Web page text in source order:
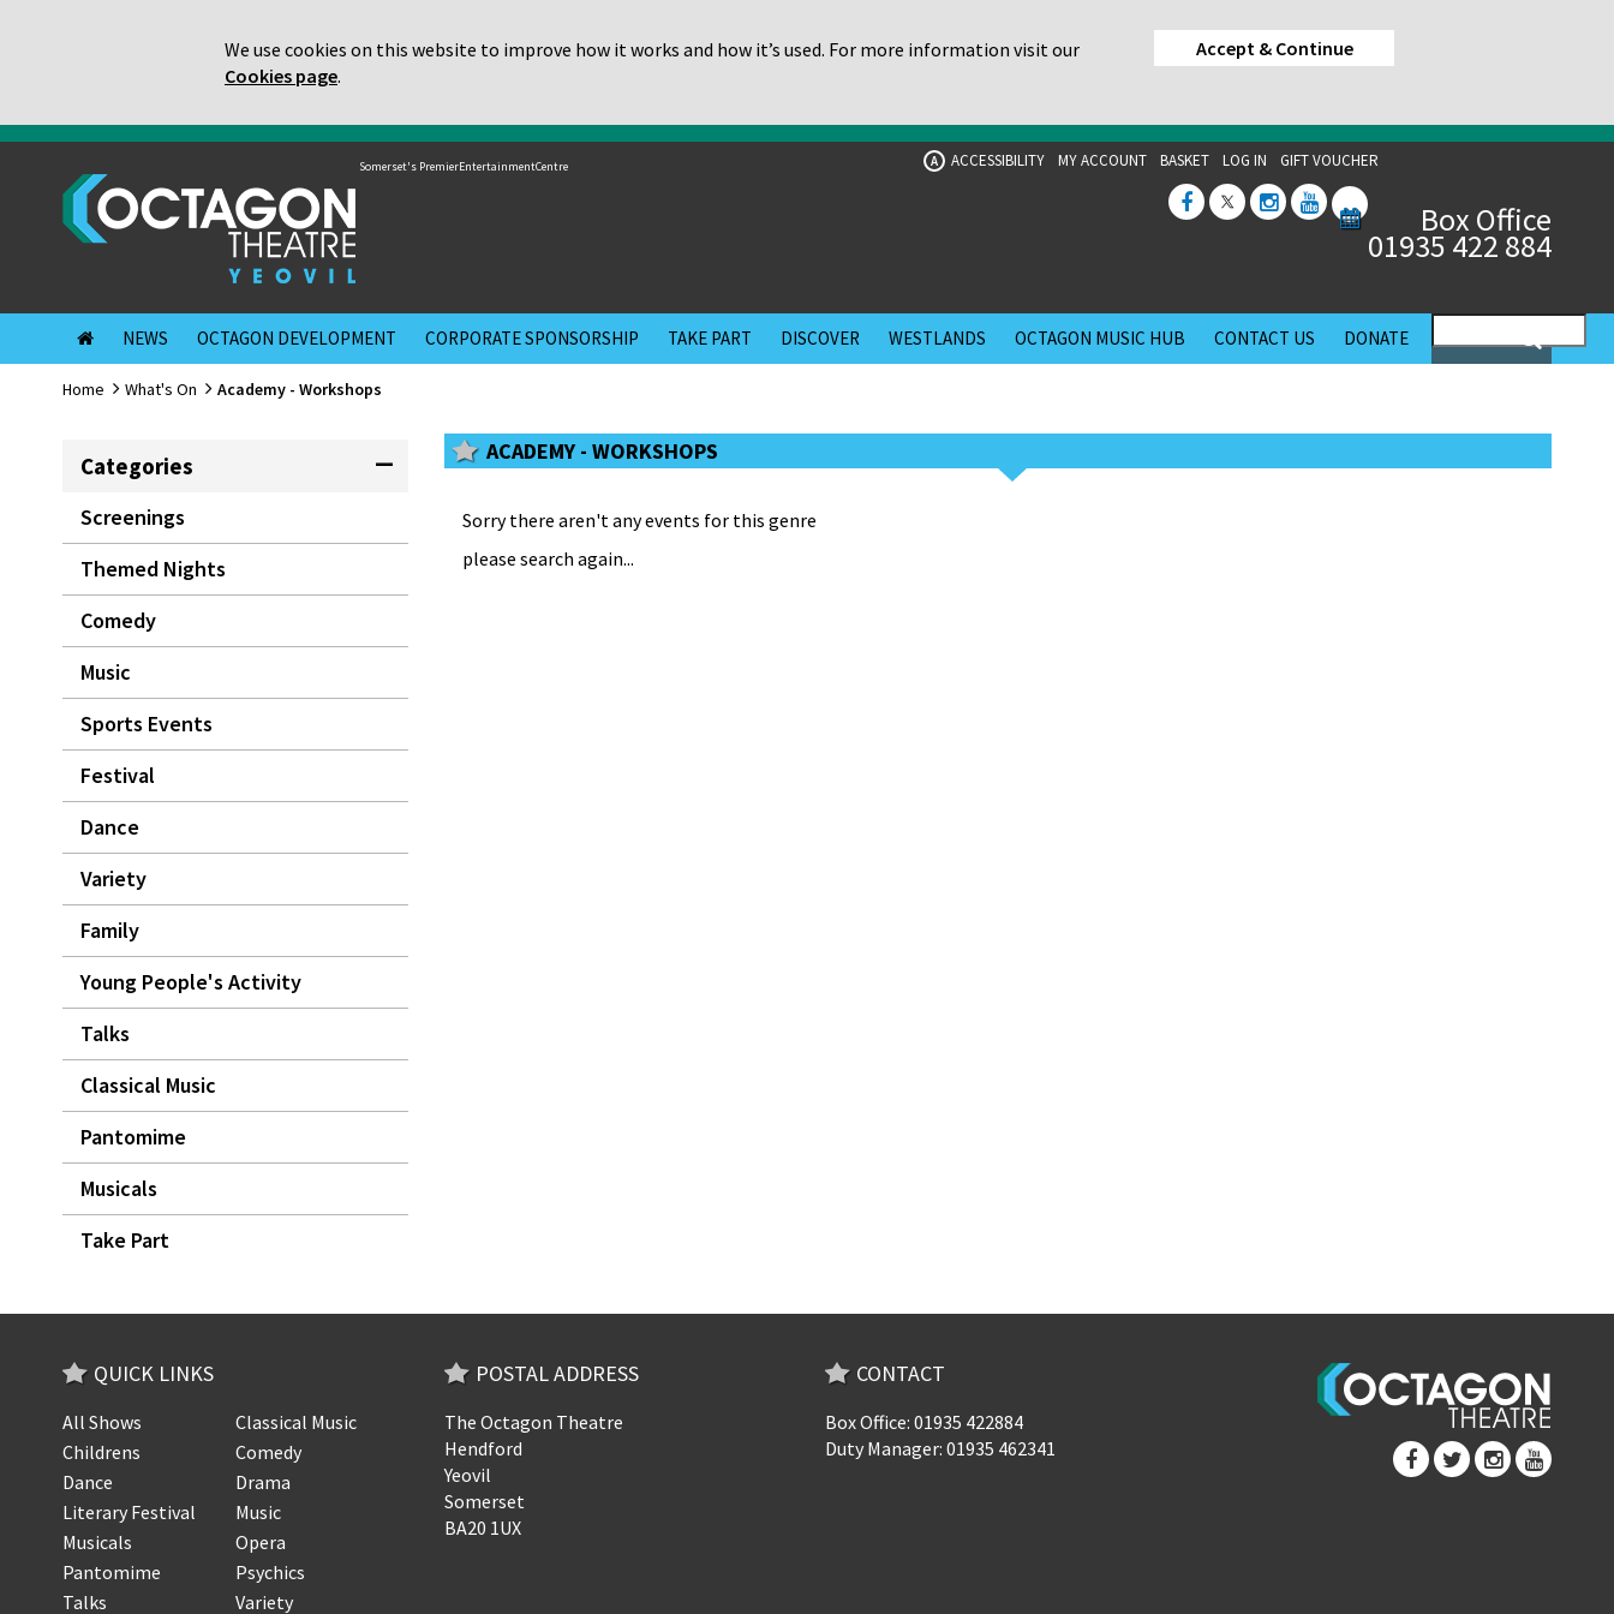
We use cookies on this website to improve how it works and how it’s used. For more information visit our
Cookies page.
Accept & Continue
Somerset's PremierEntertainmentCentre A ACCESSIBILITY MY ACCOUNT BASKET LOG IN GIFT VOUCHER
Box Office
01935 422 884
NEWS OCTAGON DEVELOPMENT CORPORATE SPONSORSHIP TAKE PART DISCOVER WESTLANDS OCTAGON MUSIC HUB CONTACT US DONATE
Home What's On Academy - Workshops
Categories
Screenings
Themed Nights
Comedy
Music
Sports Events
Festival
Dance
Variety
Family
Young People's Activity
Talks
Classical Music
Pantomime
Musicals
Take Part
ACADEMY - WORKSHOPS
Sorry there aren't any events for this genre
please search again...
QUICK LINKS
All Shows
Classical Music
Childrens
Comedy
Dance
Drama
Literary Festival
Music
Musicals
Opera
Pantomime
Psychics
Talks
Variety
POSTAL ADDRESS
The Octagon Theatre
Hendford
Yeovil
Somerset
BA20 1UX
CONTACT
Box Office: 01935 422884
Duty Manager: 01935 462341